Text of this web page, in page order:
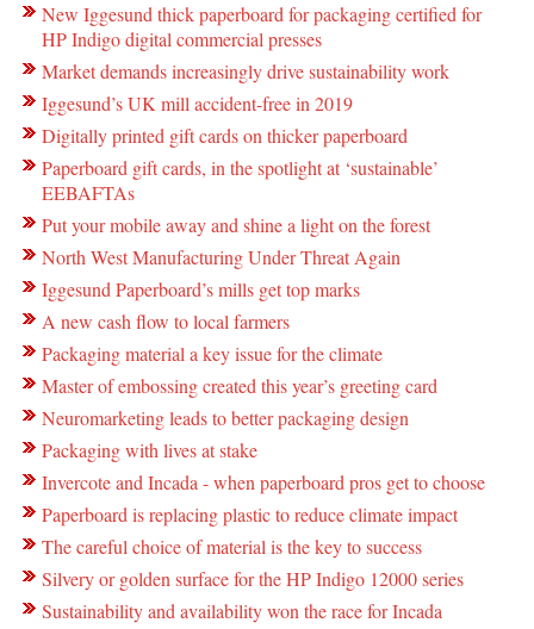
New Iggesund thick paperboard for packaging certified for
HP Indigo digital commercial presses
Market demands increasingly drive sustainability work
Iggesund’s UK mill accident-free in 2019
Digitally printed gift cards on thicker paperboard
Paperboard gift cards, in the spotlight at ‘sustainable’
EEBAFTAs
Put your mobile away and shine a light on the forest
North West Manufacturing Under Threat Again
Iggesund Paperboard’s mills get top marks
A new cash flow to local farmers
Packaging material a key issue for the climate
Master of embossing created this year’s greeting card
Neuromarketing leads to better packaging design
Packaging with lives at stake
Invercote and Incada - when paperboard pros get to choose
Paperboard is replacing plastic to reduce climate impact
The careful choice of material is the key to success
Silvery or golden surface for the HP Indigo 12000 series
Sustainability and availability won the race for Incada